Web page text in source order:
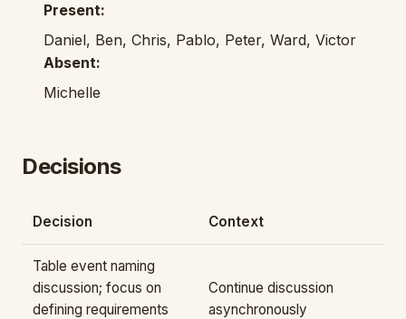
Present:
Daniel, Ben, Chris, Pablo, Peter, Ward, Victor
Absent:
Michelle
Decisions
Decision Context
Table event naming
discussion; focus on
defining requirements
Continue discussion
asynchronously